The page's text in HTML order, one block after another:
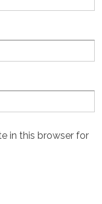
in this browser for